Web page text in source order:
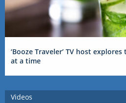
‘Booze Traveler’ TV host
at a time
Videos